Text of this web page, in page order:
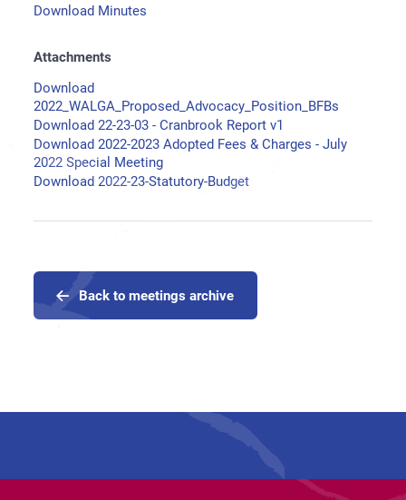
Download Minutes
Attachments
Download
2022_WALGA_Proposed_Advocacy_Position_BFBs
Download 22-23-03 - Cranbrook Report v1
Download 2022-2023 Adopted Fees & Charges - July
2022 Special Meeting
Download 2022-23-Statutory-Budget
Back to meetings archive